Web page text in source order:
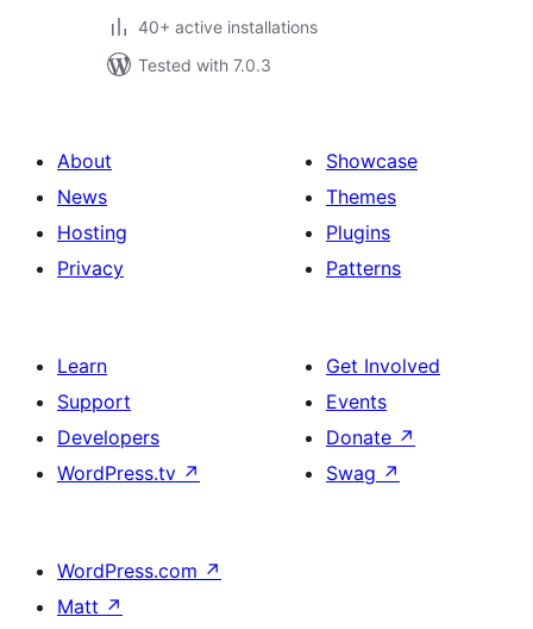
40+ active installations
Tested with 7.0.3
About
News
Hosting
Privacy
Showcase
Themes
Plugins
Patterns
Learn
Support
Developers
WordPress.tv ↗
Get Involved
Events
Donate ↗
Swag ↗
WordPress.com ↗
Matt ↗